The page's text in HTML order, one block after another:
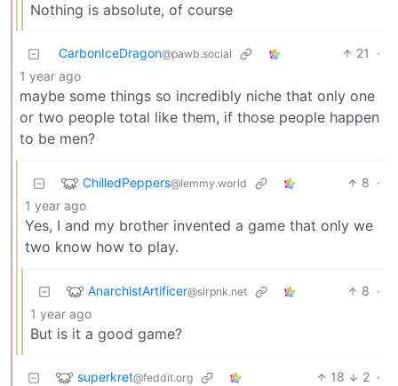
Nothing is absolute, of course
CarbonIceDragon@pawb.social 21
·
1 year ago
maybe some things so incredibly niche that only one
or two people total like them, if those people happen
to be men?
ChilledPeppers@lemmy.world 8 ·
1 year ago
Yes, I and my brother invented a game that only we
two know how to play.
AnarchistArtificer@slrpnk.net 8 ·
1 year ago
But is it a good game?
superkret@feddit.org 18 2 ·